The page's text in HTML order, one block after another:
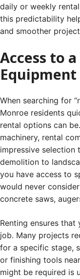
daily or weekly
this predictability
and smoother
Access to
Equipment
When searching for
Monroe residents
rental options can
machinery, rental
impressive selection
demolition to
you have access to
would never
concrete saws,
Renting ensures
job. Many projects
for a specific stage,
or finishing tools
might be required is